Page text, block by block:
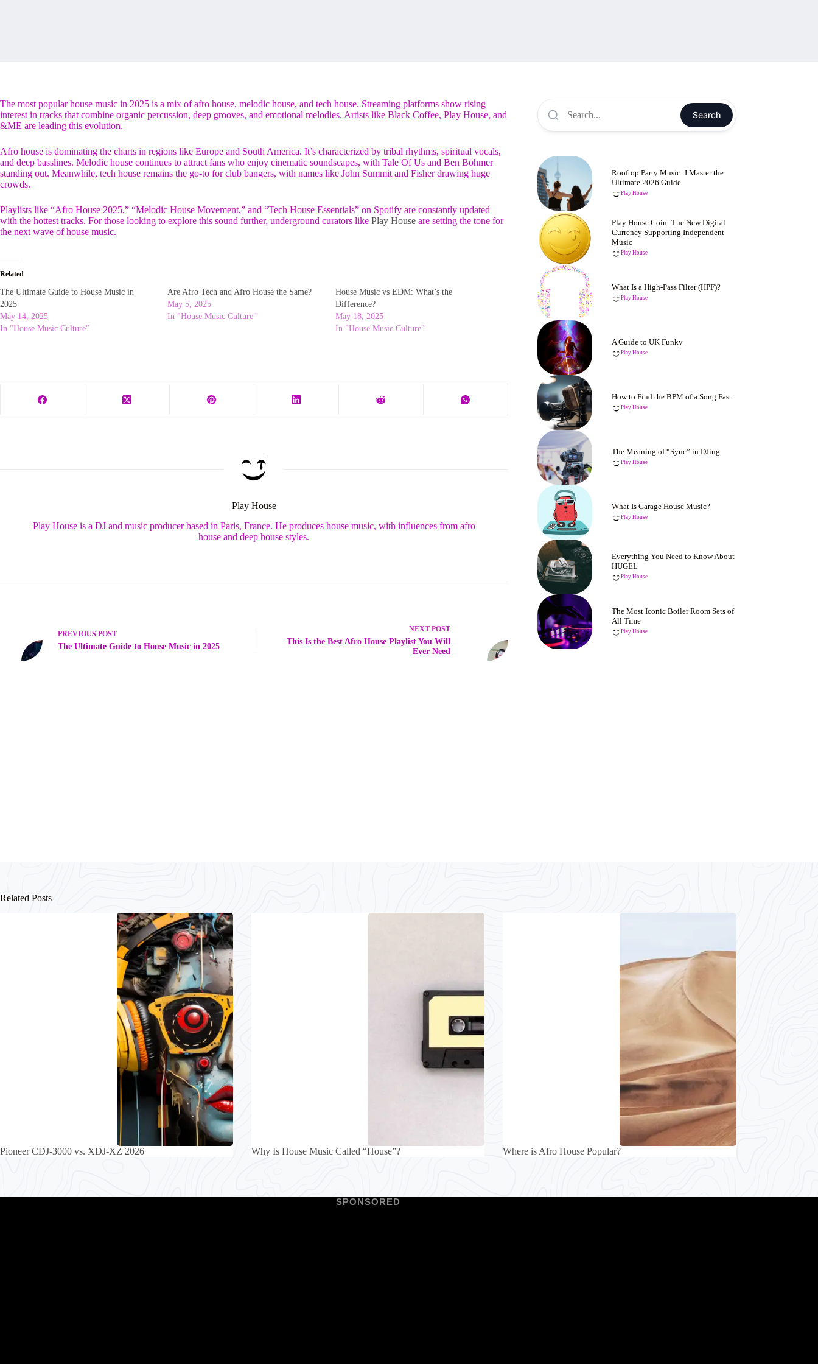
The most popular house music in 2025 is a mix of afro house, melodic house, and tech house. Streaming platforms show rising
interest in tracks that combine organic percussion, deep grooves, and emotional melodies. Artists like Black Coffee, Play House, and
&ME are leading this evolution.
Afro house is dominating the charts in regions like Europe and South America. It’s characterized by tribal rhythms, spiritual vocals,
and deep basslines. Melodic house continues to attract fans who enjoy cinematic soundscapes, with Tale Of Us and Ben Böhmer
standing out. Meanwhile, tech house remains the go-to for club bangers, with names like John Summit and Fisher drawing huge
crowds.
Playlists like “Afro House 2025,” “Melodic House Movement,” and “Tech House Essentials” on Spotify are constantly updated
with the hottest tracks. For those looking to explore this sound further, underground curators like Play House are setting the tone for
the next wave of house music.
Related
The Ultimate Guide to House Music in
2025
May 14, 2025
In "House Music Culture"
Are Afro Tech and Afro House the Same?
May 5, 2025
In "House Music Culture"
House Music vs EDM: What’s the
Difference?
May 18, 2025
In "House Music Culture"
Play House
Play House is a DJ and music producer based in Paris, France. He produces house music, with influences from afro
house and deep house styles.
PREVIOUS POST
The Ultimate Guide to House Music in 2025
NEXT POST
This Is the Best Afro House Playlist You Will
Ever Need
Search
Rooftop Party Music: I Master the
Ultimate 2026 Guide
Play House
Play House Coin: The New Digital
Currency Supporting Independent
Music
Play House
What Is a High-Pass Filter (HPF)?
Play House
A Guide to UK Funky
Play House
How to Find the BPM of a Song Fast
Play House
The Meaning of “Sync” in DJing
Play House
What Is Garage House Music?
Play House
Everything You Need to Know About
HUGEL
Play House
The Most Iconic Boiler Room Sets of
All Time
Play House
Related Posts
Pioneer CDJ-3000 vs. XDJ-XZ 2026 Why Is House Music Called “House”? Where is Afro House Popular?
SPONSORED